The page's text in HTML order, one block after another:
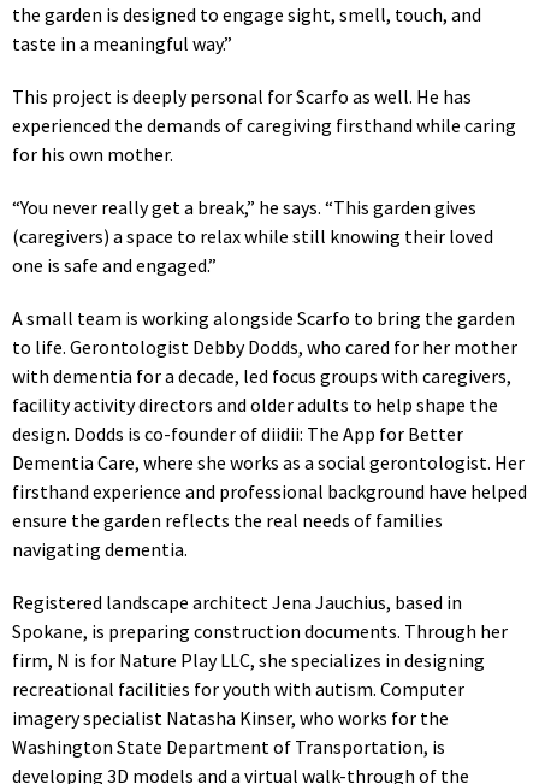
the garden is designed to engage sight, smell, touch, and
taste in a meaningful way.”
This project is deeply personal for Scarfo as well. He has
experienced the demands of caregiving firsthand while caring
for his own mother.
“You never really get a break,” he says. “This garden gives
(caregivers) a space to relax while still knowing their loved
one is safe and engaged.”
A small team is working alongside Scarfo to bring the garden
to life. Gerontologist Debby Dodds, who cared for her mother
with dementia for a decade, led focus groups with caregivers,
facility activity directors and older adults to help shape the
design. Dodds is co-founder of diidii: The App for Better
Dementia Care, where she works as a social gerontologist. Her
firsthand experience and professional background have helped
ensure the garden reflects the real needs of families
navigating dementia.
Registered landscape architect Jena Jauchius, based in
Spokane, is preparing construction documents. Through her
firm, N is for Nature Play LLC, she specializes in designing
recreational facilities for youth with autism. Computer
imagery specialist Natasha Kinser, who works for the
Washington State Department of Transportation, is
developing 3D models and a virtual walk-through of the